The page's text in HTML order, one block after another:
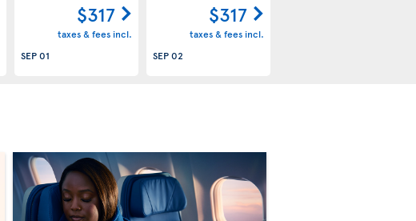
$317
taxes & fees incl.
SEP 01
$317
taxes & fees incl.
SEP 02